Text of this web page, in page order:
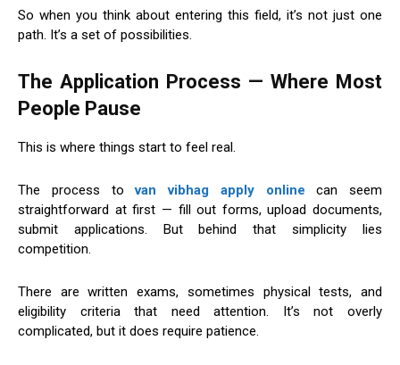
So when you think about entering this field, it’s not just one
path. It’s a set of possibilities.
The Application Process — Where Most
People Pause
This is where things start to feel real.
The process tovan vibhag apply online can seem
straightforward at first — fill out forms, upload documents,
submit applications. But behind that simplicity lies
competition.
There are written exams, sometimes physical tests, and
eligibility criteria that need attention. It’s not overly
complicated, but it does require patience.